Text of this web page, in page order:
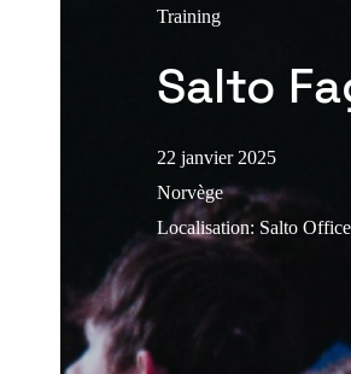
Training
Salto
22 janvier 2025
Norvège
Localisation: Salto